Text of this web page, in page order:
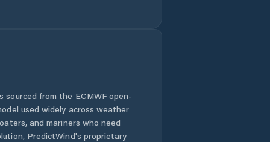
El Alto
from the ECMWF open-
used widely across weather
and mariners who need
PredictWind's proprietary